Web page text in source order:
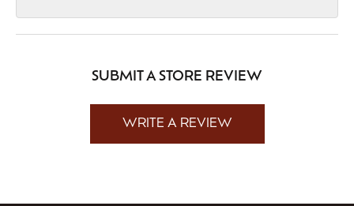
SUBMIT A STORE REVIEW
WRITE A REVIEW